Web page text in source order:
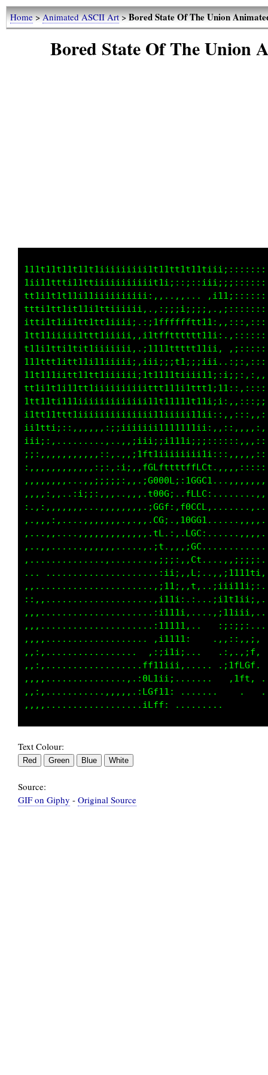
Home>Animated ASCII Art>Bored State Of The Union
Bored State Of The
tt1i1t1t11i11iiiiiiiiii;,,..,,..
...
,,,......................it11i,..
,,,.....................,i1t11: .
,,,,..................  :1111i..
,,:,................. ,:i1iii:....
,,:,.................fftt1i;,......
,,,,..............,.,GC1ii;........
,,:, ..........,,,,.,fGL11,..........
Text Colour:
Source:
GIF on Giphy - Original Source